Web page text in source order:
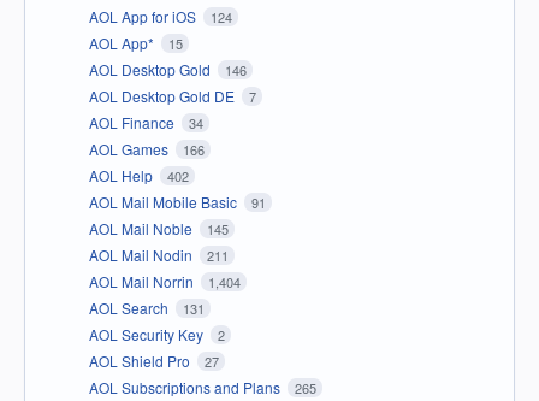
AOL App for iOS 124
AOL App* 15
AOL Desktop Gold 146
AOL Desktop Gold DE 7
AOL Finance 34
AOL Games 166
AOL Help 402
AOL Mail Mobile Basic 91
AOL Mail Noble 145
AOL Mail Nodin 211
AOL Mail Norrin 1,404
AOL Search 131
AOL Security Key 2
AOL Shield Pro 27
AOL Subscriptions and Plans 265